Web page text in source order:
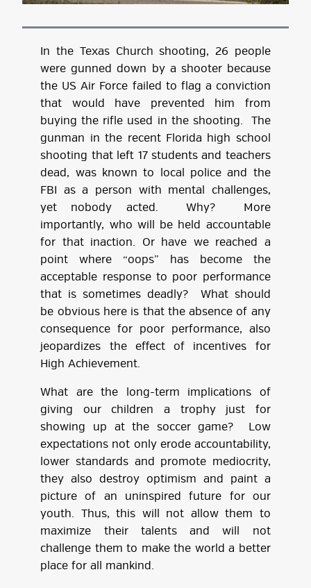
In the Texas Church shooting, 26 people
were gunned down by a shooter because
the US Air Force failed to flag a conviction
that would have prevented him from
buying the rifle used in the shooting. The
gunman in the recent Florida high school
shooting that left 17 students and teachers
dead, was known to local police and the
FBI as a person with mental challenges,
yet nobody acted. Why? More
importantly, who will be held accountable
for that inaction. Or have we reached a
point where “oops” has become the
acceptable response to poor performance
that is sometimes deadly? What should
be obvious here is that the absence of any
consequence for poor performance, also
jeopardizes the effect of incentives for
High Achievement.
What are the long-term implications of
giving our children a trophy just for
showing up at the soccer game? Low
expectations not only erode accountability,
lower standards and promote mediocrity,
they also destroy optimism and paint a
picture of an uninspired future for our
youth. Thus, this will not allow them to
maximize their talents and will not
challenge them to make the world a better
place for all mankind.